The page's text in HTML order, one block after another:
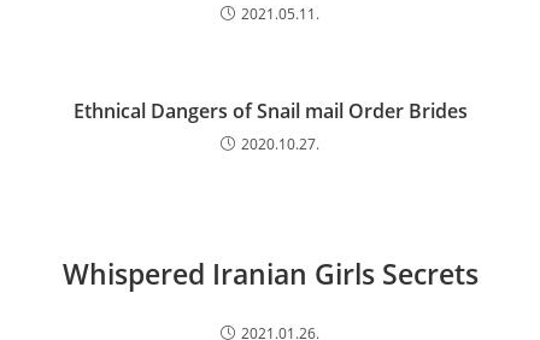
2021.05.11.
Ethnical Dangers of Snail mail Order Brides
2020.10.27.
Whispered Iranian Girls Secrets
2021.01.26.